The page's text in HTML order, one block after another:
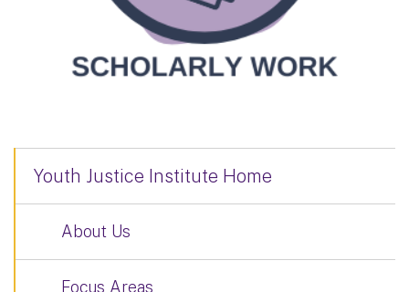
Youth Justice Institute Home
About Us
Focus Areas